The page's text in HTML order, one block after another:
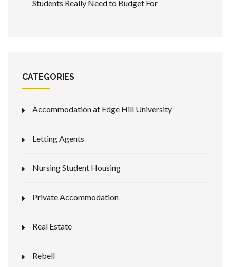
Students Really Need to Budget For
CATEGORIES
Accommodation at Edge Hill University
Letting Agents
Nursing Student Housing
Private Accommodation
Real Estate
Rebell